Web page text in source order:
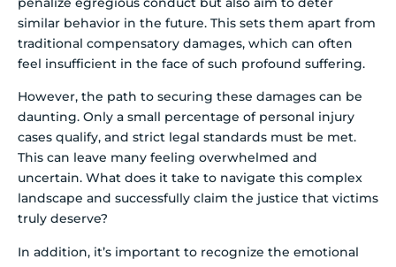
similar behavior in the future. This sets them apart from
traditional compensatory damages, which can often
feel insufficient in the face of such profound suffering.
However, the path to securing these damages can be
daunting. Only a small percentage of personal injury
cases qualify, and strict legal standards must be met.
This can leave many feeling overwhelmed and
uncertain. What does it take to navigate this complex
landscape and successfully claim the justice that victims
truly deserve?
In addition, it’s important to recognize the emotional